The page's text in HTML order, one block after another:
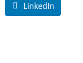
LinkedIn